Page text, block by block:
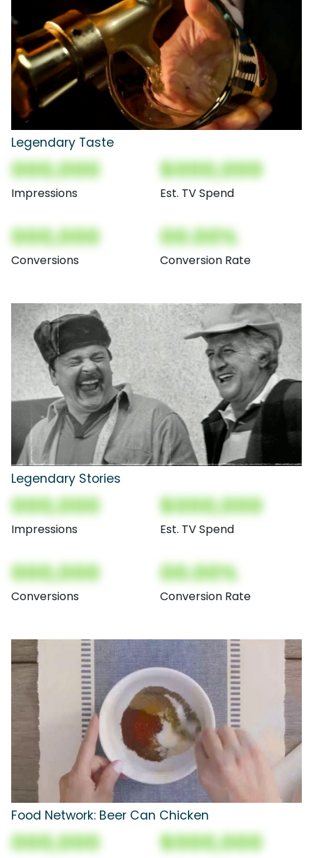
Legendary Taste
000,000
Impressions
$000,000
Est. TV Spend
000,000
Conversions
00.00%
Conversion Rate
Legendary Stories
000,000
Impressions
$000,000
Est. TV Spend
000,000
Conversions
00.00%
Conversion Rate
Food Network: Beer Can Chicken
000,000 $000,000